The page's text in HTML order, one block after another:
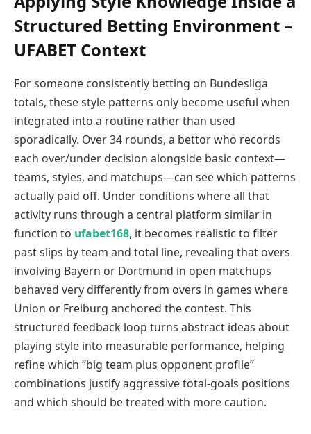
Structured Betting Environment –
UFABET Context
For someone consistently betting on Bundesliga
totals, these style patterns only become useful when
integrated into a routine rather than used
sporadically. Over 34 rounds, a bettor who records
each over/under decision alongside basic context—
teams, styles, and matchups—can see which patterns
actually paid off. Under conditions where all that
activity runs through a central platform similar in
function to ufabet168, it becomes realistic to filter
past slips by team and total line, revealing that overs
involving Bayern or Dortmund in open matchups
behaved very differently from overs in games where
Union or Freiburg anchored the contest. This
structured feedback loop turns abstract ideas about
playing style into measurable performance, helping
refine which “big team plus opponent profile”
combinations justify aggressive total-goals positions
and which should be treated with more caution.